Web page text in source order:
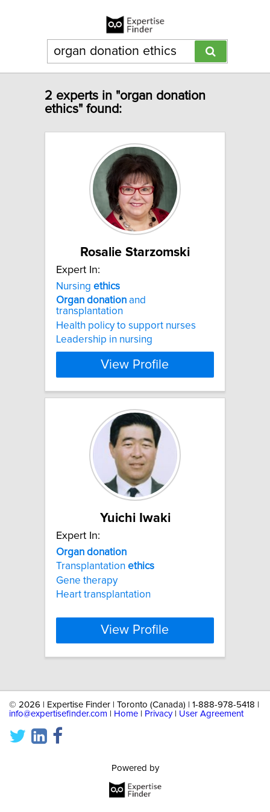
2 experts in "organ donation
ethics" found:
Rosalie Starzomski
Expert In:
Nursing ethics
Organ donation and
transplantation
Health policy to support nurses
Leadership in nursing
View Profile
Yuichi Iwaki
Expert In:
Organ donation
Transplantation ethics
Gene therapy
Heart transplantation
View Profile
© 2026 | Expertise Finder | Toronto (Canada) | 1-888-978-5418 |
info@expertisefinder.com
Home Privacy| User Agreement
Powered by